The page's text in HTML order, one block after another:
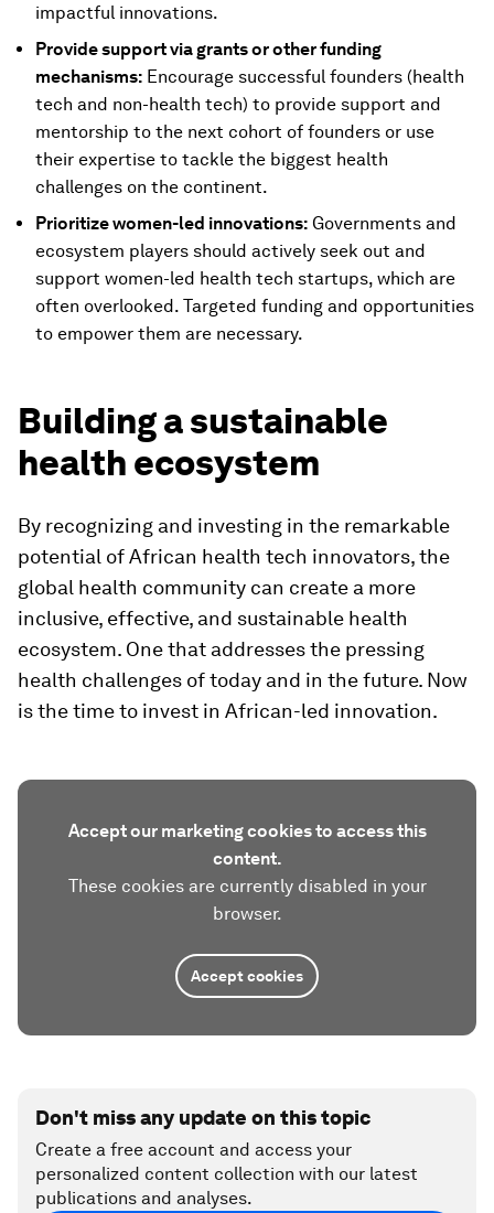
impactful innovations.
Provide support via grants or other funding
mechanisms: Encourage successful founders (health
tech and non-health tech) to provide support and
mentorship to the next cohort of founders or use
their expertise to tackle the biggest health
challenges on the continent.
Prioritize women-led innovations: Governments and
ecosystem players should actively seek out and
support women-led health tech startups, which are
often overlooked. Targeted funding and opportunities
to empower them are necessary.
Building a sustainable
health ecosystem
By recognizing and investing in the remarkable
potential of African health tech innovators, the
global health community can create a more
inclusive, effective, and sustainable health
ecosystem. One that addresses the pressing
health challenges of today and in the future. Now
is the time to invest in African-led innovation.
Accept our marketing cookies to access this
content.
These cookies are currently disabled in your
browser.
Accept cookies
Don't miss any update on this topic
Create a free account and access your
personalized content collection with our latest
publications and analyses.